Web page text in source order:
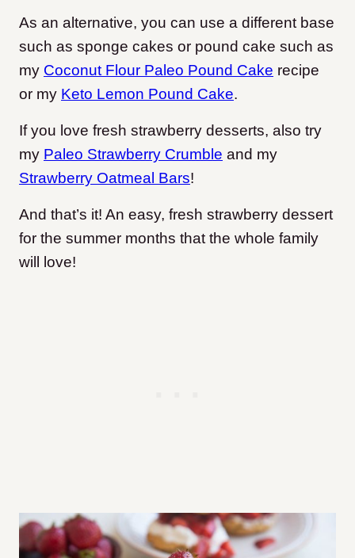
As an alternative, you can use a different base
such as sponge cakes or pound cake such as
my Coconut Flour Paleo Pound Cake recipe
or my Keto Lemon Pound Cake.
If you love fresh strawberry desserts, also try
my Paleo Strawberry Crumble and my
Strawberry Oatmeal Bars!
And that’s it! An easy, fresh strawberry dessert
for the summer months that the whole family
will love!